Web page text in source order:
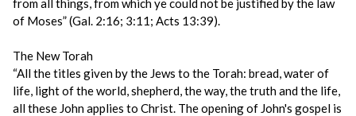
from all things, from which ye could not be justified by the law
of Moses” (Gal. 2:16; 3:11; Acts 13:39).
The New Torah
“All the titles given by the Jews to the Torah: bread, water of
life, light of the world, shepherd, the way, the truth and the life,
all these John applies to Christ. The opening of John's gospel is